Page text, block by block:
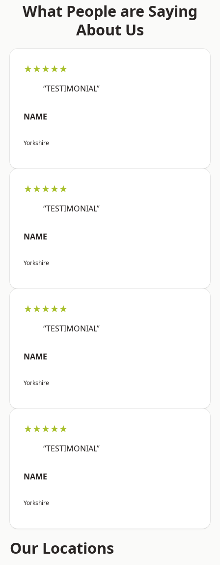
What People are Saying
About Us
★★★★★
“TESTIMONIAL”
NAME
Yorkshire
★★★★★
“TESTIMONIAL”
NAME
Yorkshire
★★★★★
“TESTIMONIAL”
NAME
Yorkshire
★★★★★
“TESTIMONIAL”
NAME
Yorkshire
Our Locations